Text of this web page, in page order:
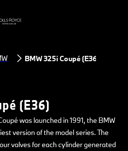
BMW 325i Coupé (E36)
(E36)
was launched in 1991, the BMW
version of the model series. The
valves for each cylinder generated